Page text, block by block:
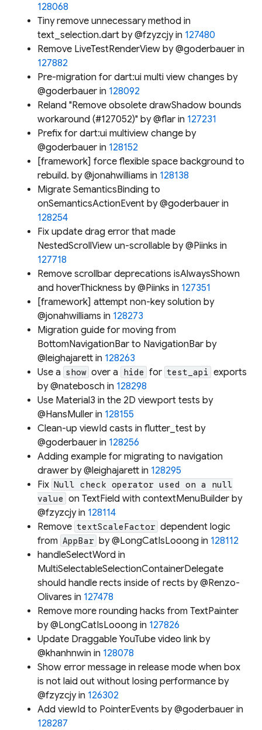
128068
Tiny remove unnecessary method in
text_selection.dart by @fzyzcjy in 127480
Remove LiveTestRenderView by @goderbauer in
127882
Pre-migration for dart:ui multi view changes by
@goderbauer in 128092
Reland "Remove obsolete drawShadow bounds
workaround (#127052)" by @flar in 127231
Prefix for dart:ui multiview change by
@goderbauer in 128152
[framework] force flexible space background to
rebuild. by @jonahwilliams in 128138
Migrate SemanticsBinding to
onSemanticsActionEvent by @goderbauer in
128254
Fix update drag error that made
NestedScrollView un-scrollable by @Piinks in
127718
Remove scrollbar deprecations isAlwaysShown
and hoverThickness by @Piinks in 127351
[framework] attempt non-key solution by
@jonahwilliams in 128273
Migration guide for moving from
BottomNavigationBar to NavigationBar by
@leighajarett in 128263
Use a show over a hide for test_api exports
by @natebosch in 128298
Use Material3 in the 2D viewport tests by
@HansMuller in 128155
Clean-up viewId casts in flutter_test by
@goderbauer in 128256
Adding example for migrating to navigation
drawer by @leighajarett in 128295
Fix Null check operator used on a null
value on TextField with contextMenuBuilder by
@fzyzcjy in 128114
Remove textScaleFactor dependent logic
from AppBar by @LongCatIsLooong in 128112
handleSelectWord in
MultiSelectableSelectionContainerDelegate
should handle rects inside of rects by @Renzo-
Olivares in 127478
Remove more rounding hacks from TextPainter
by @LongCatIsLooong in 127826
Update Draggable YouTube video link by
@khanhnwin in 128078
Show error message in release mode when box
is not laid out without losing performance by
@fzyzcjy in 126302
Add viewId to PointerEvents by @goderbauer in
128287